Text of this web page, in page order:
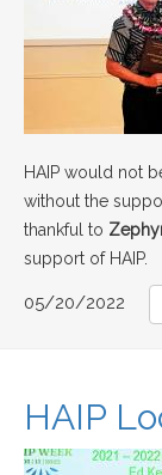
HAIP would not
without the
thankful to
support of HAIP.
05/20/2022
HAIP